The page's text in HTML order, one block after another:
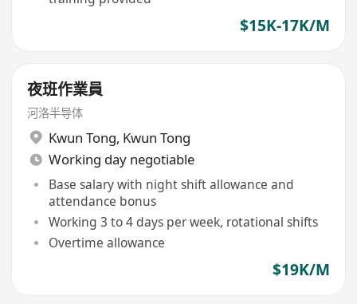
$15K-17K/M
夜班作業員
河洛半导体
Kwun Tong, Kwun Tong
Working day negotiable
Base salary with night shift allowance and
attendance bonus
Working 3 to 4 days per week, rotational shifts
Overtime allowance
$19K/M